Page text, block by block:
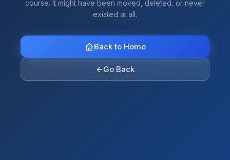
course. It might have been moved, deleted, or never
existed at all.
Back to Home
←Go Back